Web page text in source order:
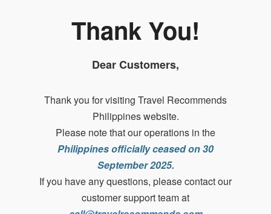
Thank You!
Dear Customers,
Thank you for visiting Travel Recommends
Philippines website.
Please note that our operations in the
Philippines officially ceased on 30
September 2025.
If you have any questions, please contact our
customer support team at